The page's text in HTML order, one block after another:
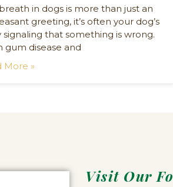
in dogs is more than just an
greeting, it’s often your dog’s
signaling that something is wrong.
gum disease and
More »
Visit Our